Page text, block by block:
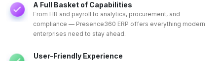
A Full Basket of Capabilities
From HR and payroll to analytics, procurement, and
compliance — Presence360 ERP offers everything modern
enterprises need to stay ahead.
User-Friendly Experience